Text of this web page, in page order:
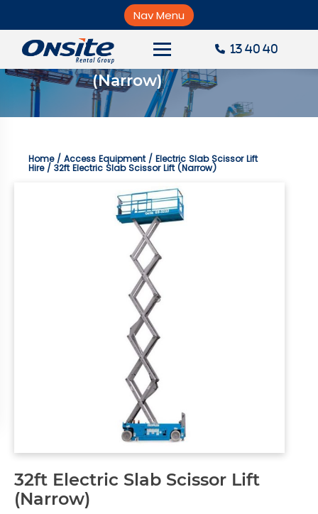
×
About Onsite
News
Accounts
Contact Us
Request a Quote
Nav Menu
13 40 40
Home/ Access Equipment/ Electric Slab Scissor Lift
Hire/ 32ft Electric Slab Scissor Lift (Narrow)
32ft Electric Slab Scissor Lift
(Narrow)
32ft Electric Slab Scissor Lift
(Narrow)